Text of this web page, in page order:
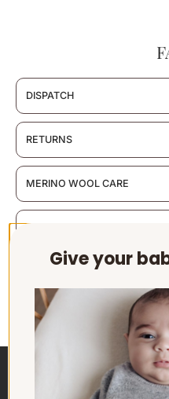
DISPATCH
RETURNS
MERINO WOOL CARE
MATERIALS & CERTIFICATION
SUSTAINABILITY &
Give your